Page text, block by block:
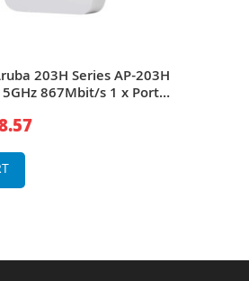
203H Series AP-203H
5GHz 867Mbit/s 1 x Port
2 x Integrated